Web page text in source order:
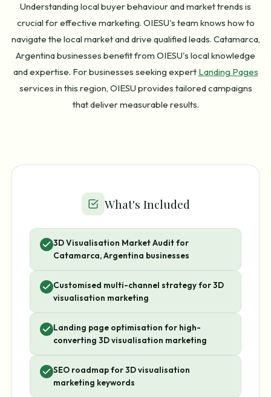
Understanding local buyer behaviour and market trends is
crucial for effective marketing. OIESU's team knows how to
navigate the local market and drive qualified leads. Catamarca,
Argentina businesses benefit from OIESU's local knowledge
and expertise. For businesses seeking expert Landing Pages
services in this region, OIESU provides tailored campaigns
that deliver measurable results.
What's Included
3D Visualisation Market Audit for
Catamarca, Argentina businesses
Customised multi-channel strategy for 3D
visualisation marketing
Landing page optimisation for high-
converting 3D visualisation marketing
SEO roadmap for 3D visualisation
marketing keywords